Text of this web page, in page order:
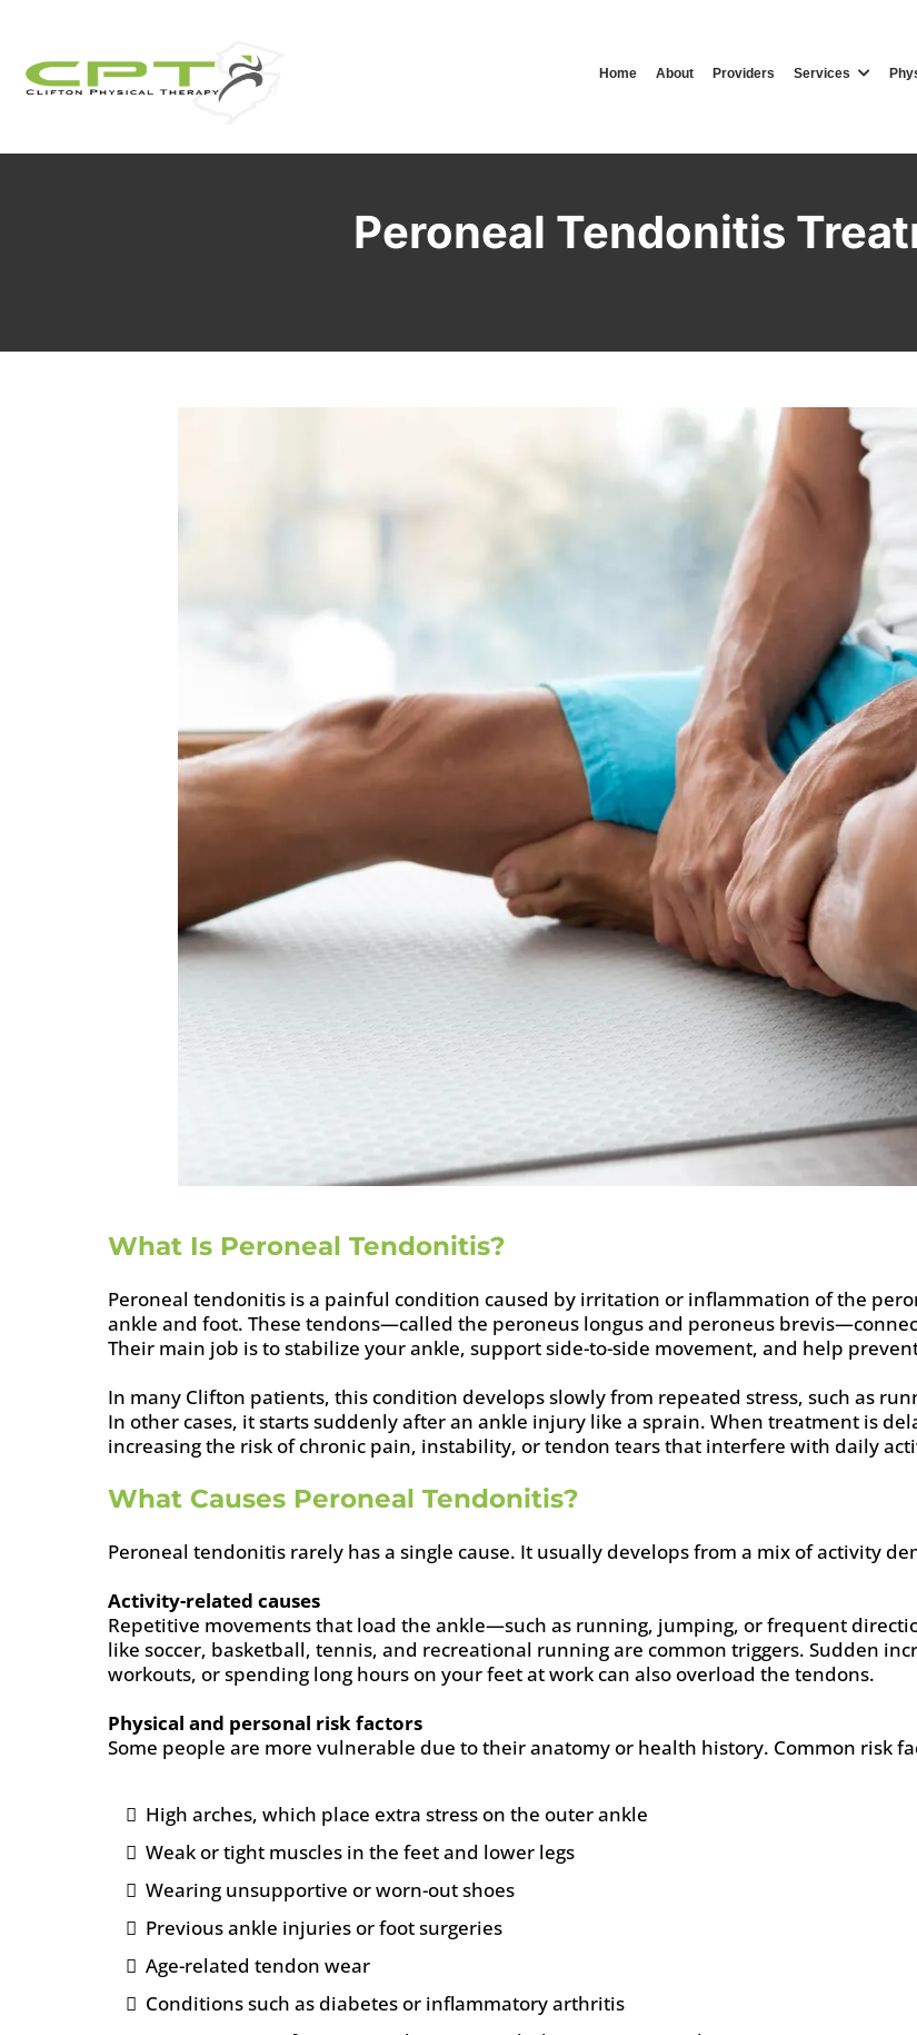
Home About Providers Services
Peroneal Tendonitis
What Is Peroneal Tendonitis?
Peroneal tendonitis is a painful condition caused by irritation or inflammation of the
ankle and foot. These tendons—called the peroneus longus and peroneus
Their main job is to stabilize your ankle, support side-to-side movement, and help
In many Clifton patients, this condition develops slowly from repeated stress, such as
In other cases, it starts suddenly after an ankle injury like a sprain. When treatment is
increasing the risk of chronic pain, instability, or tendon tears that interfere with daily
What Causes Peroneal Tendonitis?
Peroneal tendonitis rarely has a single cause. It usually develops from a mix of activity
Activity-related causes
Repetitive movements that load the ankle—such as running, jumping, or frequent
like soccer, basketball, tennis, and recreational running are common triggers. Sudden
workouts, or spending long hours on your feet at work can also overload the tendons.
Physical and personal risk factors
Some people are more vulnerable due to their anatomy or health history. Common risk
High arches, which place extra stress on the outer ankle
Weak or tight muscles in the feet and lower legs
Wearing unsupportive or worn-out shoes
Previous ankle injuries or foot surgeries
Age-related tendon wear
Conditions such as diabetes or inflammatory arthritis